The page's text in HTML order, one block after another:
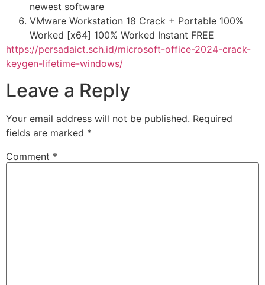
newest software
VMware Workstation 18 Crack + Portable 100%
Worked [x64] 100% Worked Instant FREE
https://persadaict.sch.id/microsoft-office-2024-crack-
keygen-lifetime-windows/
Leave a Reply
Your email address will not be published. Required
fields are marked *
Comment *